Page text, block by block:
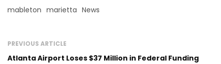
mableton marietta News
PREVIOUS ARTICLE
Atlanta Airport Loses $37 Million in Federal Funding